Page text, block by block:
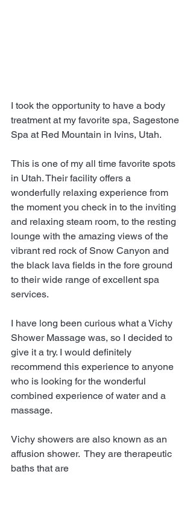
I took the opportunity to have a body
treatment at my favorite spa, Sagestone
Spa at Red Mountain in Ivins, Utah.
This is one of my all time favorite spots
in Utah. Their facility offers a
wonderfully relaxing experience from
the moment you check in to the inviting
and relaxing steam room, to the resting
lounge with the amazing views of the
vibrant red rock of Snow Canyon and
the black lava fields in the fore ground
to their wide range of excellent spa
services.
I have long been curious what a Vichy
Shower Massage was, so I decided to
give it a try. I would definitely
recommend this experience to anyone
who is looking for the wonderful
combined experience of water and a
massage.
Vichy showers are also known as an
affusion shower.  They are therapeutic
baths that are